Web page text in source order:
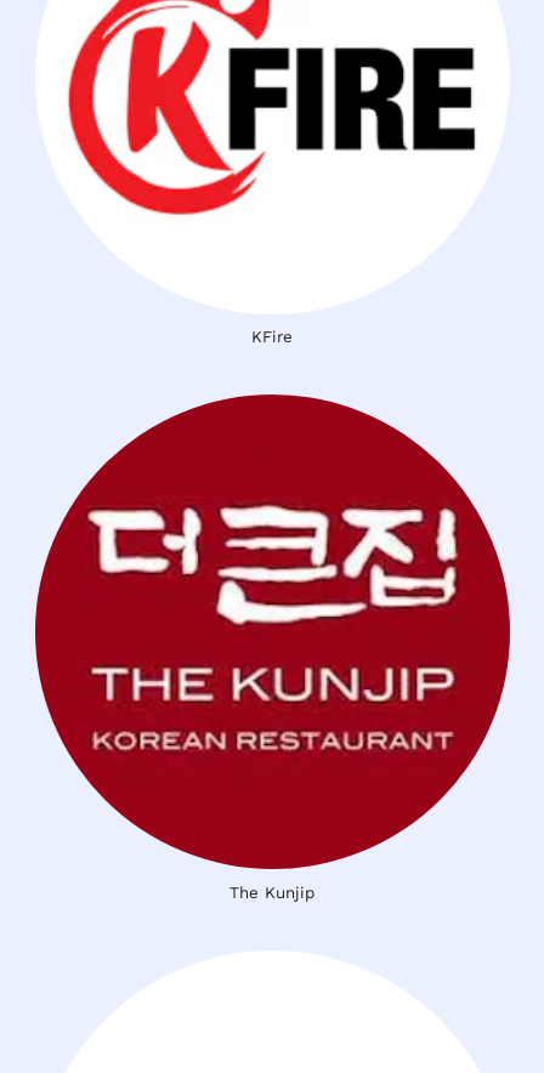
KFire
The Kunjip